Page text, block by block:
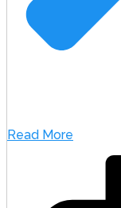
Read More